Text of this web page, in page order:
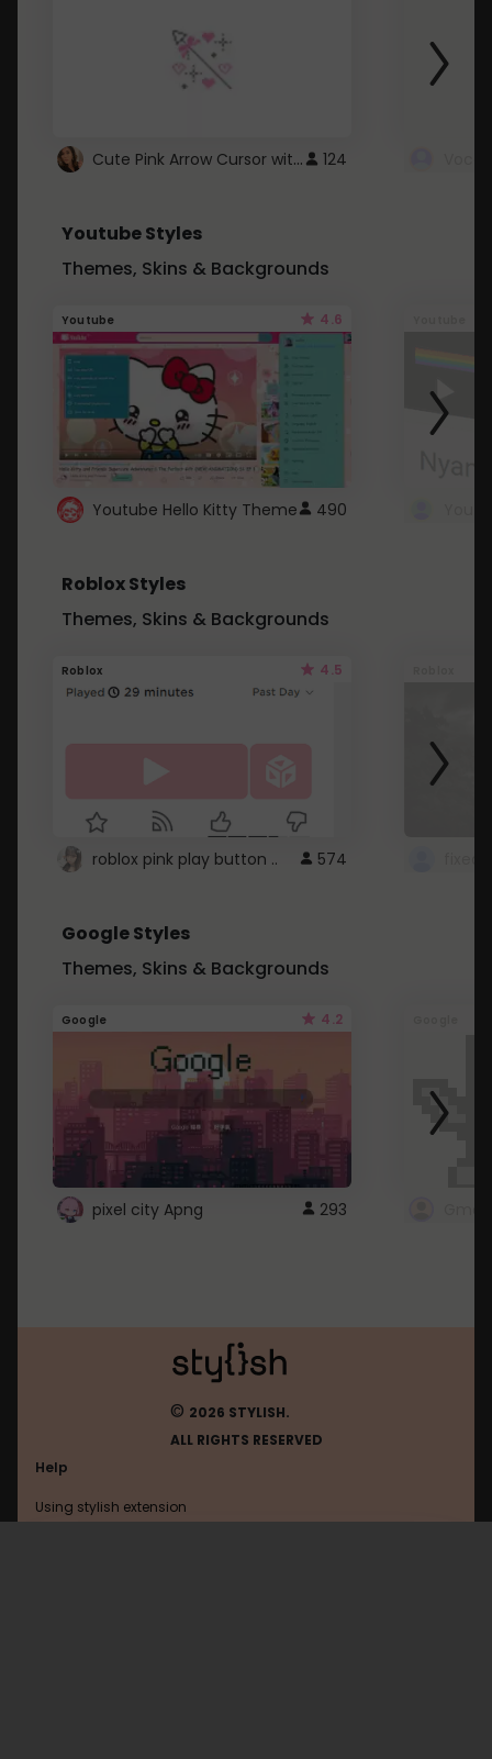
Cute Pink Arrow Cursor with Hearts 124
Youtube Styles
Themes, Skins & Backgrounds
Youtube 4.6
Youtube Hello Kitty Theme 490
Roblox Styles
Themes, Skins & Backgrounds
Roblox 4.5
roblox pink play button .. 574
Google Styles
Themes, Skins & Backgrounds
Google 4.2
pixel city Apng 293
© 2026 STYLISH.
ALL RIGHTS RESERVED
Help
Using stylish extension